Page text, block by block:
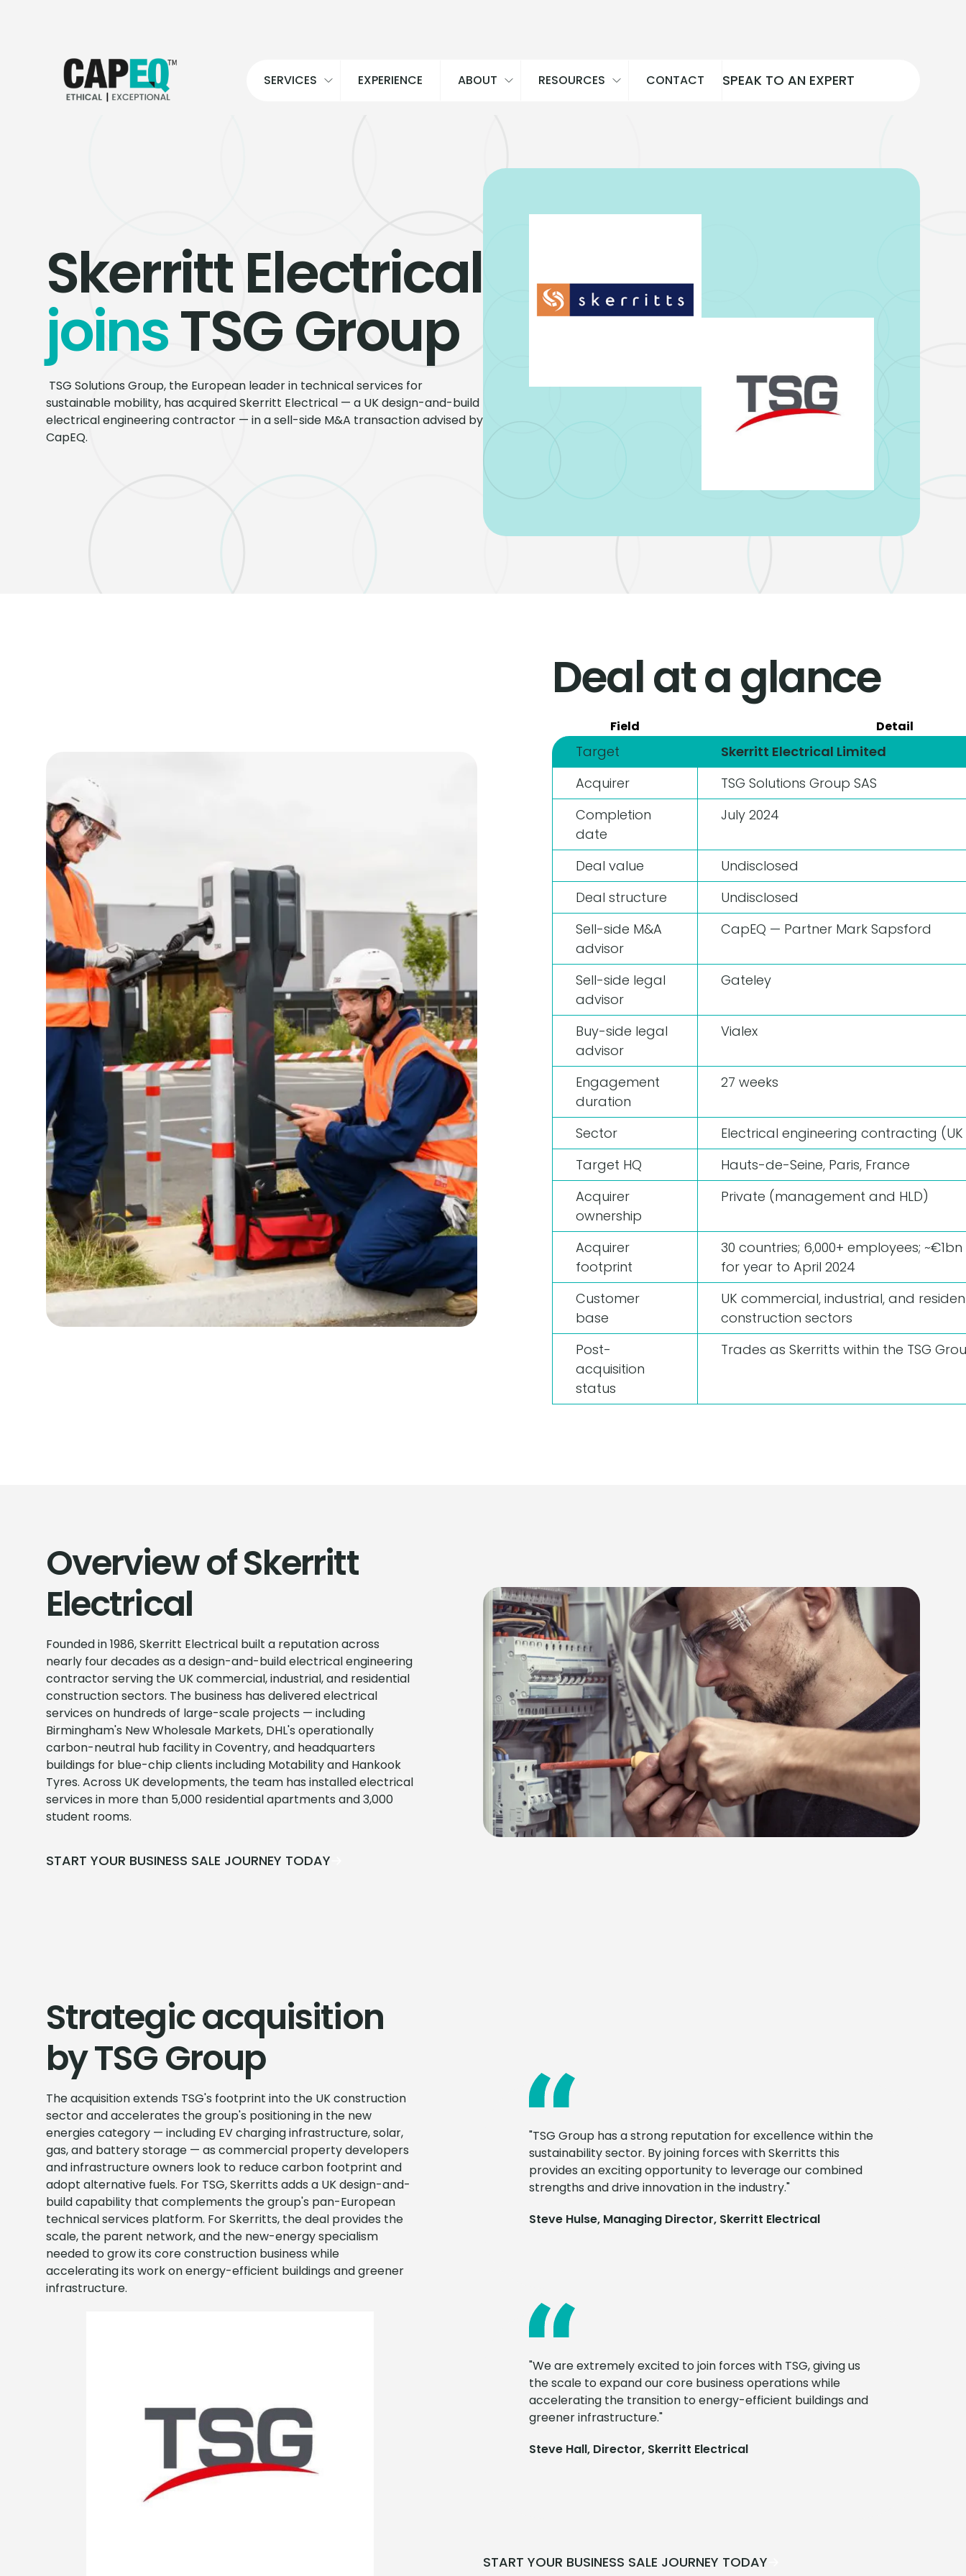
SERVICES EXPERIENCE ABOUT RESOURCES CONTACT SPEAK TO AN EXPERT
Skerritt Electrical
joinsTSG Group
TSG Solutions Group, the European leader in technical services for
sustainable mobility, has acquired Skerritt Electrical — a UK design-and-build
electrical engineering contractor — in a sell-side M&A transaction advised by
CapEQ.
Deal at a glance
Field Detail
Target
Skerritt Electrical Limited
Acquirer
TSG Solutions Group SAS
Completion
date
July 2024
Deal value
Undisclosed
Deal structure
Undisclosed
Sell-side M&A
advisor
CapEQ — Partner Mark Sapsford
Sell-side legal
advisor
Gateley
Buy-side legal
advisor
Vialex
Engagement
duration
27 weeks
Sector
Electrical engineering contracting (UK
Target HQ
Hauts-de-Seine, Paris, France
Acquirer
ownership
Private (management and HLD)
Acquirer
footprint
30 countries; 6,000+ employees;
for year to April 2024
Customer
base
UK commercial, industrial, and
construction sectors
Post-
acquisition
status
Trades as Skerritts within the TSG
Overview of Skerritt
Electrical
Founded in 1986, Skerritt Electrical built a reputation across
nearly four decades as a design-and-build electrical engineering
contractor serving the UK commercial, industrial, and residential
construction sectors. The business has delivered electrical
services on hundreds of large-scale projects — including
Birmingham's New Wholesale Markets, DHL's operationally
carbon-neutral hub facility in Coventry, and headquarters
buildings for blue-chip clients including Motability and Hankook
Tyres. Across UK developments, the team has installed electrical
services in more than 5,000 residential apartments and 3,000
student rooms.
START YOUR BUSINESS SALE JOURNEY TODAY
Strategic acquisition
by TSG Group
The acquisition extends TSG's footprint into the UK construction
sector and accelerates the group's positioning in the new
energies category — including EV charging infrastructure, solar,
gas, and battery storage — as commercial property developers
and infrastructure owners look to reduce carbon footprint and
adopt alternative fuels. For TSG, Skerritts adds a UK design-and-
build capability that complements the group's pan-European
technical services platform. For Skerritts, the deal provides the
scale, the parent network, and the new-energy specialism
needed to grow its core construction business while
accelerating its work on energy-efficient buildings and greener
infrastructure.
"TSG Group has a strong reputation for excellence within the
sustainability sector. By joining forces with Skerritts this
provides an exciting opportunity to leverage our combined
strengths and drive innovation in the industry."
Steve Hulse, Managing Director, Skerritt Electrical
"We are extremely excited to join forces with TSG, giving us
the scale to expand our core business operations while
accelerating the transition to energy-efficient buildings and
greener infrastructure."
Steve Hall, Director, Skerritt Electrical
START YOUR BUSINESS SALE JOURNEY TODAY